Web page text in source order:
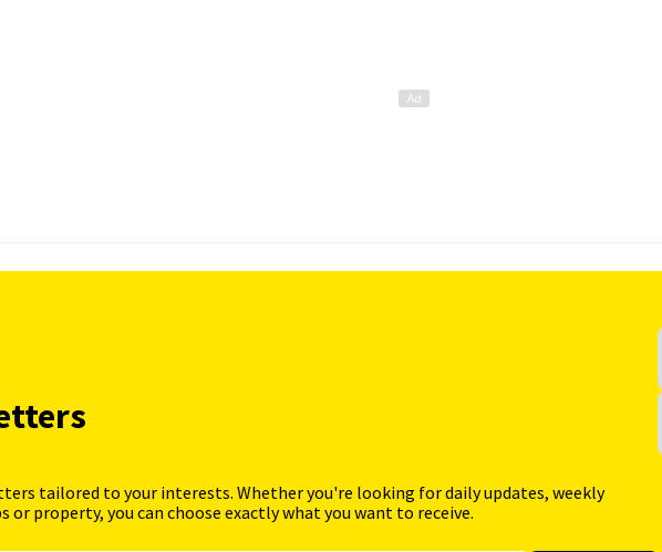
tailored to your interests. Whether you're looking for daily updates, weekly
or property, you can choose exactly what you want to receive.